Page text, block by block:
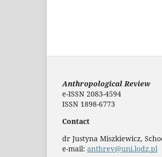
Anthropological Review
e-ISSN 2083-4594
ISSN 1898-6773
Contact
dr Justyna Miszkiewicz,
e-mail: anthrev@uni.lodz.pl